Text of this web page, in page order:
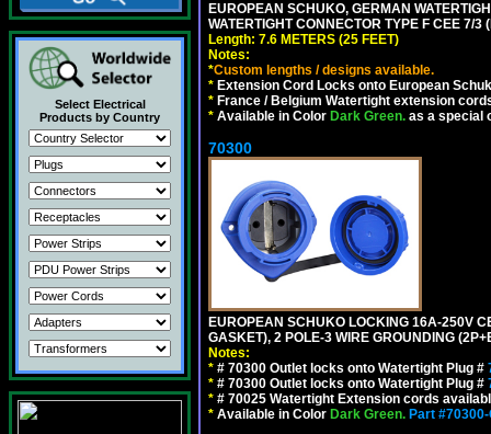
Select Electrical
Products by Country
EUROPEAN SCHUKO, GERMAN
WATERTIGHT CONNECTOR TYPE F CEE 7/3
Length: 7.6 METERS (25 FEET)
Notes:
*Custom lengths / designs available.
* Extension Cord Locks onto European
* France / Belgium Watertight extension
* Available in Color Dark Green. as a special
70300
EUROPEAN SCHUKO LOCKING 16A-250V
GASKET), 2 POLE-3 WIRE GROUNDING
Notes:
* # 70300 Outlet locks onto Watertight Plug #
* # 70300 Outlet locks onto Watertight Plug #
* # 70025 Watertight Extension cords
* Available in Color Dark Green. Part